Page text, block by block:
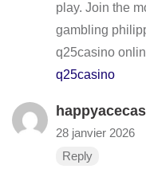
play. Join the
gambling
q25casino
q25casino
28 janvier 2026
Reply